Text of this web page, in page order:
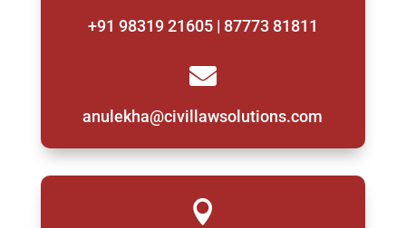
+91 98319 21605 | 87773 81811

anulekha@civillawsolutions.com
